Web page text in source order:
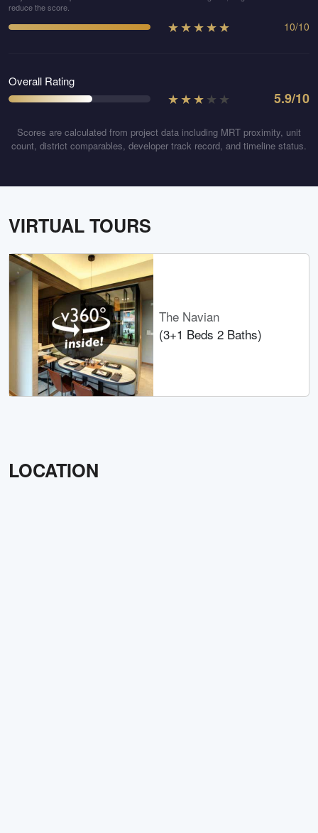
reduce the score.
★★★★★ 10/10
Overall Rating
★★★★ ★ 5.9/10
Scores are calculated from project data including MRT proximity, unit
count, district comparables, developer track record, and timeline status.
VIRTUAL TOURS
The Navian
(3+1 Beds 2 Baths)
LOCATION